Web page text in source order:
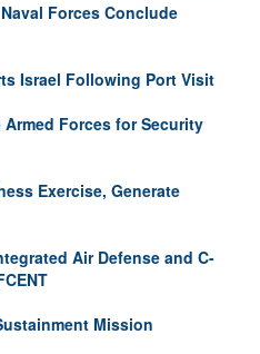
Forces Conclude
Israel Following Port Visit
Armed Forces for Security
Exercise, Generate
Air Defense and C-
Mission